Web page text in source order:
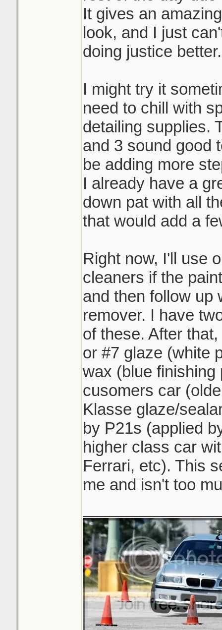
It gives an
look, and I just
doing justice better.
I might try it
need to chill with
detailing supplies.
and 3 sound good
be adding more
I already have a
down pat with all
that would add a
Right now, I'll use
cleaners if the
and then follow up
remover. I have
of these. After
or #7 glaze (white
wax (blue finishing
cusomers car
Klasse glaze/
by P21s (applied
higher class car
Ferrari, etc). This
me and isn't too